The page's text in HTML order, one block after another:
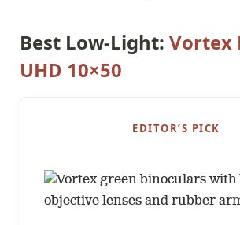
Best Low-Light: Vortex
UHD 10×50
EDITOR’S PICK